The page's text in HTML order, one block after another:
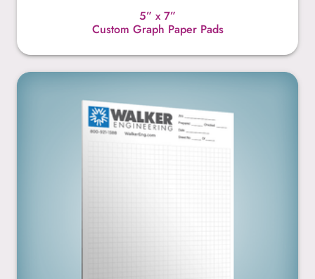
5” x 7”
Custom Graph Paper Pads